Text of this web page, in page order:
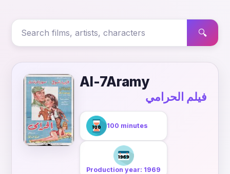
🔍
Al-7Aramy
فيلم الحرامي
100 minutes
Production year: 1969